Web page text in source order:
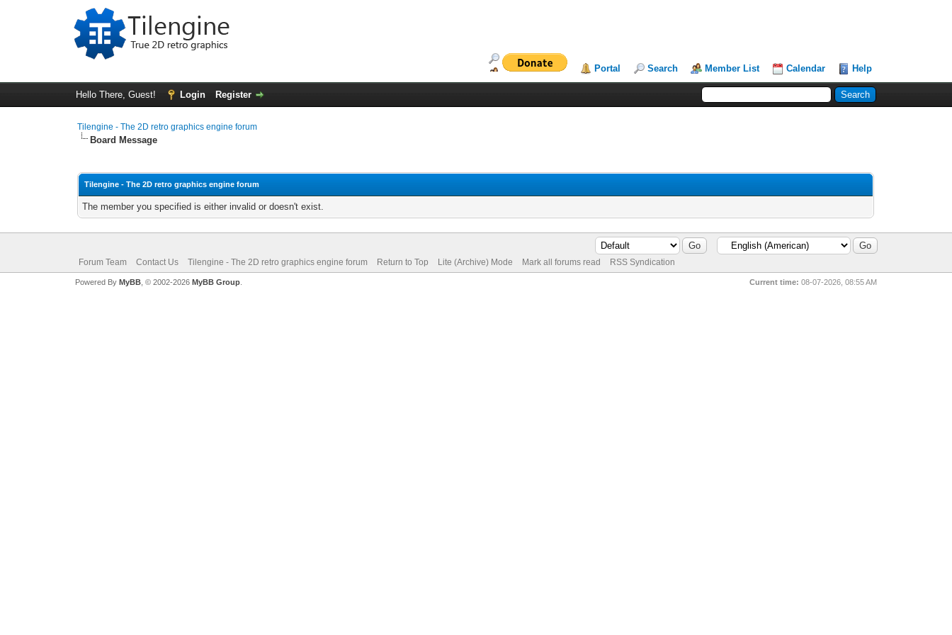
Portal Search Member List Calendar Help
Hello There, Guest! Login Register
Tilengine - The 2D retro graphics engine forum
Board Message
Tilengine - The 2D retro graphics engine forum
The member you specified is either invalid or doesn't exist.
Forum Team Contact Us Tilengine - The 2D retro graphics engine forum Return to Top Lite (Archive) Mode Mark all forums read RSS Syndication
Current time: 08-07-2026, 08:55 AM
Powered By MyBB, © 2002-2026 MyBB Group.